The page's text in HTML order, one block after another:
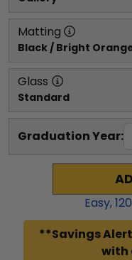
Matting
Black / Bright
Glass
Standard
Graduation Year:
Easy,120
**Savings
with